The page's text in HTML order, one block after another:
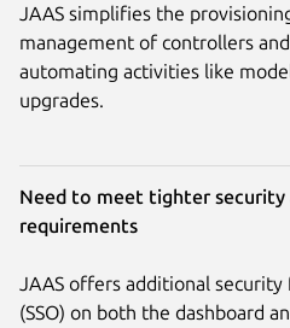
JAAS simplifies the
management of controllers
automating activities like
upgrades.
Need to meet tighter security
requirements
JAAS offers additional
(SSO) on both the dashboard